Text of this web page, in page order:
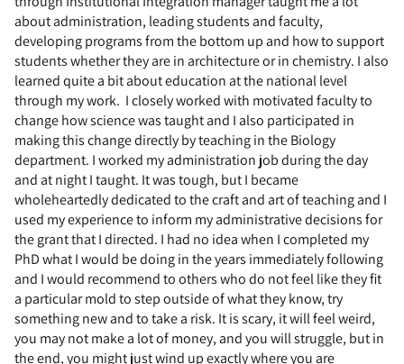
about administration, leading students and faculty,
developing programs from the bottom up and how to support
students whether they are in architecture or in chemistry. I also
learned quite a bit about education at the national level
through my work. I closely worked with motivated faculty to
change how science was taught and I also participated in
making this change directly by teaching in the Biology
department. I worked my administration job during the day
and at night I taught. It was tough, but I became
wholeheartedly dedicated to the craft and art of teaching and I
used my experience to inform my administrative decisions for
the grant that I directed. I had no idea when I completed my
PhD what I would be doing in the years immediately following
and I would recommend to others who do not feel like they fit
a particular mold to step outside of what they know, try
something new and to take a risk. It is scary, it will feel weird,
you may not make a lot of money, and you will struggle, but in
the end, you might just wind up exactly where you are